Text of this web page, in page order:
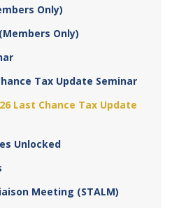
Only)
Only)
Tax Update Seminar
Last Chance Tax Update
Unlocked
Meeting (STALM)